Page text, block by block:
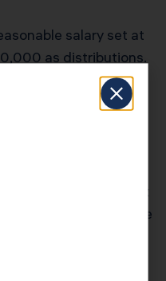
salary set at
as distributions.
salary generates
employer and
net savings might be